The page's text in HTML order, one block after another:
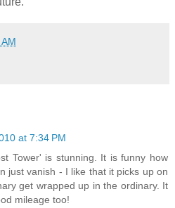
at 7:34 PM
Tower' is stunning. It is funny how
just vanish - I like that it picks up on
get wrapped up in the ordinary. It
mileage too!